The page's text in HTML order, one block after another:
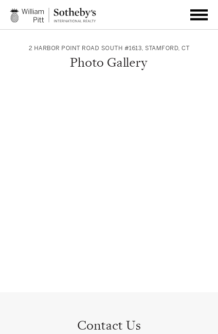
2 HARBOR POINT ROAD SOUTH #1613, STAMFORD,CT
Photo Gallery
Contact Us